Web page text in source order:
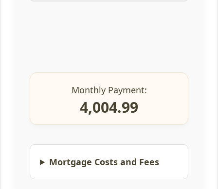
Monthly Payment:
4,004.99
Mortgage Costs and Fees